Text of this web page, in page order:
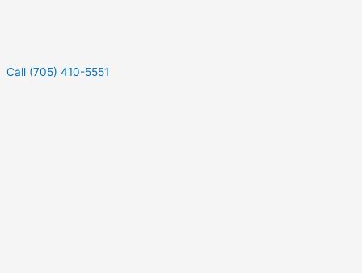
Call (705) 410-5551